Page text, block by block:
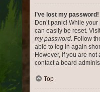
I’ve lost my password!
Don’t panic! While
can easily be reset.
my password. Follow
able to log in again
However, if you are
contact a board
Top